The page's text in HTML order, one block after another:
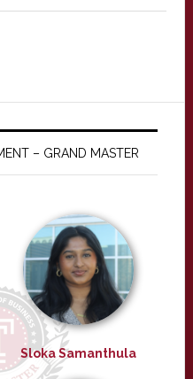
– GRAND MASTER
Sloka Samanthula